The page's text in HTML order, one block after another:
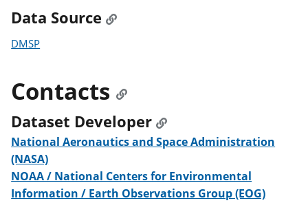
Data Source
DMSP
Contacts
Dataset Developer
National Aeronautics and Space Administration
(NASA)
NOAA / National Centers for Environmental
Information / Earth Observations Group (EOG)